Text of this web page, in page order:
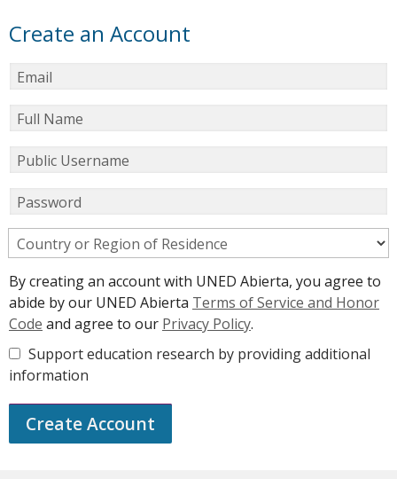
Create an Account
Email
Full Name
Public Username
Password
Country or Region of Residence
By creating an account with UNED Abierta, you agree to
abide by our UNED Abierta Terms of Service and Honor
Code and agree to our Privacy Policy.
Support education research by providing additional
information
Create Account